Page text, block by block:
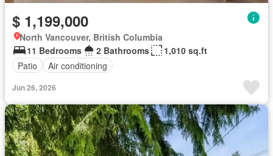
$ 1,199,000
North Vancouver, British Columbia
11 Bedrooms
2 Bathrooms
1,010 sq.ft
Patio
Air conditioning
Jun 26, 2026